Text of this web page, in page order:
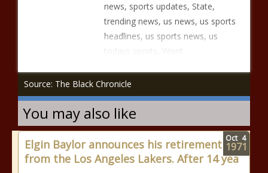
news, sports updates, State,
trending news, us news, us sports
headlines, us sports news, us
todays sports, Wont
Source: The Black Chronicle
You may also like
Elgin Baylor announces his retirement
from the Los Angeles Lakers. After 14 yea
Oct 4
1971